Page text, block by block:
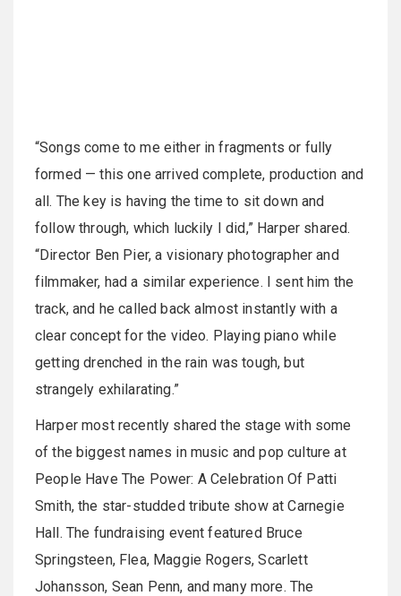
“Songs come to me either in fragments or fully
formed — this one arrived complete, production and
all. The key is having the time to sit down and
follow through, which luckily I did,” Harper shared.
“Director Ben Pier, a visionary photographer and
filmmaker, had a similar experience. I sent him the
track, and he called back almost instantly with a
clear concept for the video. Playing piano while
getting drenched in the rain was tough, but
strangely exhilarating.”
Harper most recently shared the stage with some
of the biggest names in music and pop culture at
People Have The Power: A Celebration Of Patti
Smith, the star-studded tribute show at Carnegie
Hall. The fundraising event featured Bruce
Springsteen, Flea, Maggie Rogers, Scarlett
Johansson, Sean Penn, and many more. The